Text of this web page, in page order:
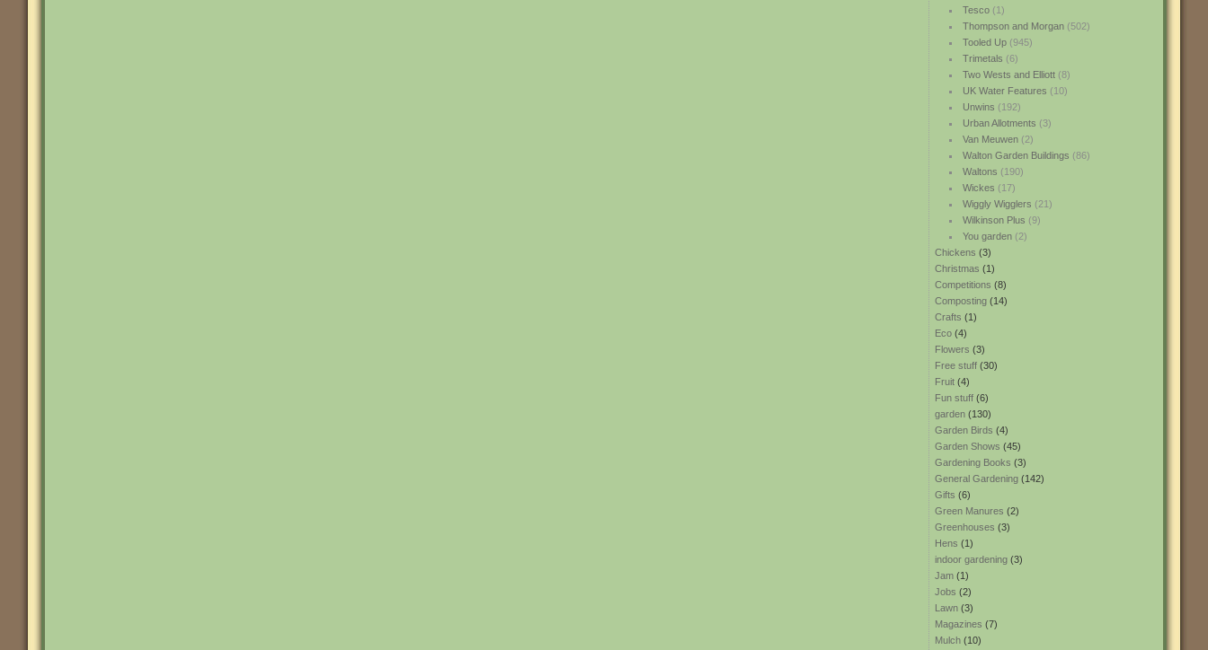
Tesco(1)
Thompson and Morgan(502)
Tooled Up(945)
Trimetals (6)
Two Wests and Elliott(8)
UK Water Features (10)
Unwins (192)
Urban Allotments (3)
Van Meuwen(2)
Walton Garden Buildings (86)
Waltons (190)
Wickes (17)
Wiggly Wigglers (21)
Wilkinson Plus (9)
You garden(2)
Chickens (3)
Christmas (1)
Competitions (8)
Composting (14)
Crafts (1)
Eco (4)
Flowers (3)
Free stuff (30)
Fruit (4)
Fun stuff (6)
garden (130)
Garden Birds (4)
Garden Shows (45)
Gardening Books (3)
General Gardening (142)
Gifts (6)
Green Manures (2)
Greenhouses (3)
Hens (1)
indoor gardening (3)
Jam (1)
Jobs (2)
Lawn (3)
Magazines (7)
Mulch (10)